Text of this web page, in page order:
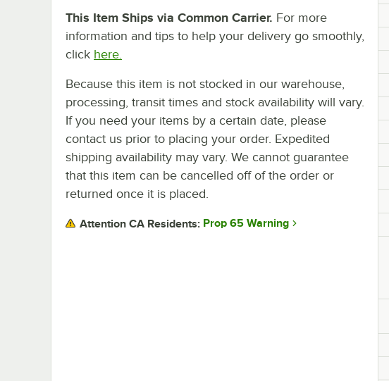
This Item Ships via Common Carrier. For more
information and tips to help your delivery go smoothly,
click here.
Because this item is not stocked in our warehouse,
processing, transit times and stock availability will vary.
If you need your items by a certain date, please
contact us prior to placing your order. Expedited
shipping availability may vary. We cannot guarantee
that this item can be cancelled off of the order or
returned once it is placed.
Attention CA Residents: Prop 65 Warning